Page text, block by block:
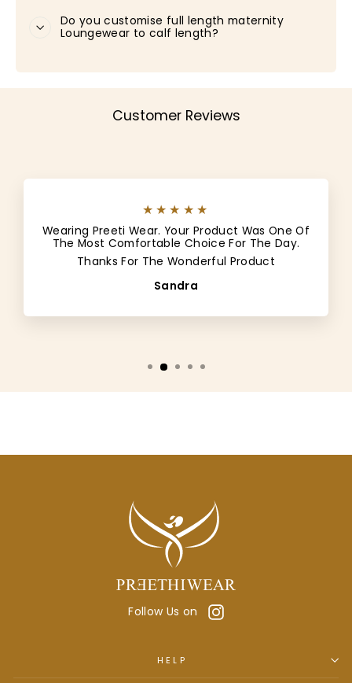
Do you customise full length maternity
Loungewear to calf length?
Customer Reviews
★★★★★
Wearing Preeti Wear. Your Product Was One Of
The Most Comfortable Choice For The Day.
Thanks For The Wonderful Product
Sandra
Follow Us on Instagram
HELP